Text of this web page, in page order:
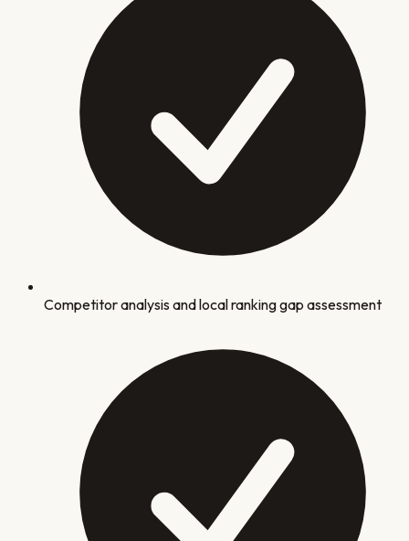
Competitor analysis and local ranking gap assessment